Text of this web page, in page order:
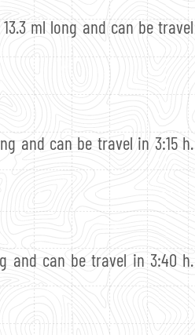
ml long and can be travel
and can be travel in 3:15 h.
and can be travel in 3:40 h.